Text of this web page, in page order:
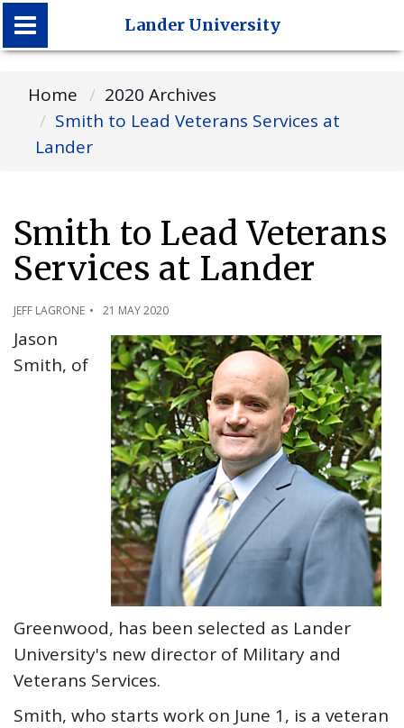
Lander University
Lander University
Home
2020 Archives
Smith to Lead Veterans Services at
Lander
Smith to Lead Veterans
Services at Lander
JEFF LAGRONE 21 MAY 2020
Jason
Smith, of
Greenwood, has been selected as Lander
University's new director of Military and
Veterans Services.
Smith, who starts work on June 1, is a veteran